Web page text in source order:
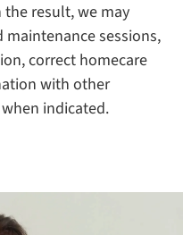
result, we may
maintenance sessions,
correct homecare
with other
indicated.